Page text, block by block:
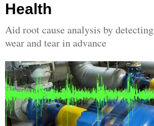
Health
Aid root cause analysis by detecting
wear and tear in advance